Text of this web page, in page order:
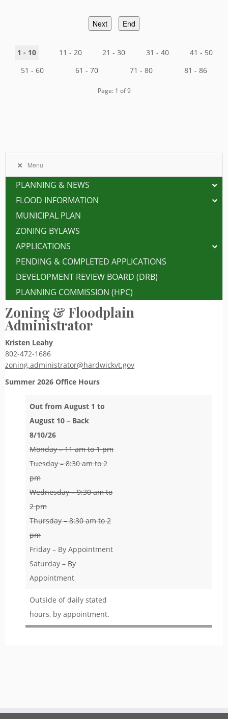
Next End
1 - 10 11 - 20 21 - 30 31 - 40
41 - 50
51 - 60
61 - 70 71 - 80 81 - 86
Page: 1 of 9
Menu
PLANNING & NEWS
FLOOD INFORMATION
MUNICIPAL PLAN
ZONING BYLAWS
APPLICATIONS
PENDING & COMPLETED APPLICATIONS
DEVELOPMENT REVIEW BOARD (DRB)
PLANNING COMMISSION (HPC)
Zoning & Floodplain
Administrator
Kristen Leahy
802-472-1686
zoning.administrator@hardwickvt.gov
Summer 2026 Office Hours
Out from August 1 to
August 10 – Back
8/10/26
Monday – 11 am to 1 pm
Tuesday – 8:30 am to 2
pm
Wednesday – 9:30 am to
2 pm
Thursday – 8:30 am to 2
pm
Friday – By Appointment
Saturday – By
Appointment
Outside of daily stated
hours, by appointment.